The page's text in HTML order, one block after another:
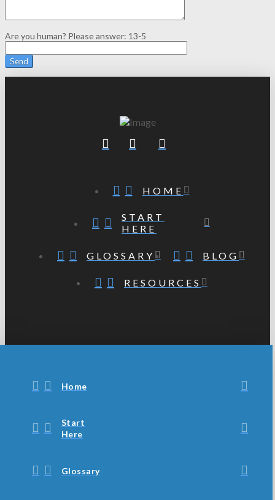
Are you human? Please answer: 13-5
HOME
START
HERE
GLOSSARY BLOG
RESOURCES
Home
Start
Here
Glossary